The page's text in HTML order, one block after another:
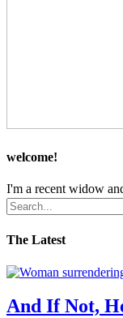
welcome!
I'm a recent widow
The Latest
And If Not,